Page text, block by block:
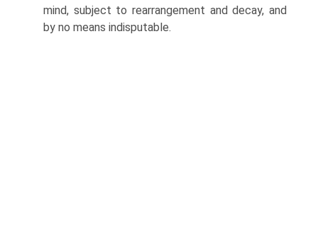
mind, subject to rearrangement and decay, and
by no means indis­putable.